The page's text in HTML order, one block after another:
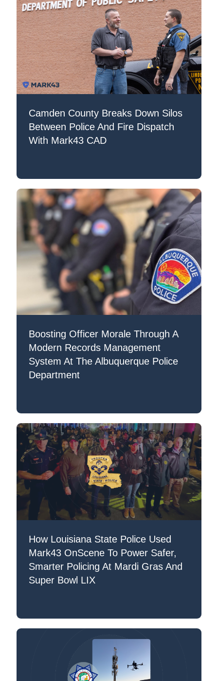
Camden County Breaks Down Silos
Between Police And Fire Dispatch
With Mark43 CAD
Boosting Officer Morale Through A
Modern Records Management
System At The Albuquerque Police
Department
How Louisiana State Police Used
Mark43 OnScene To Power Safer,
Smarter Policing At Mardi Gras And
Super Bowl LIX